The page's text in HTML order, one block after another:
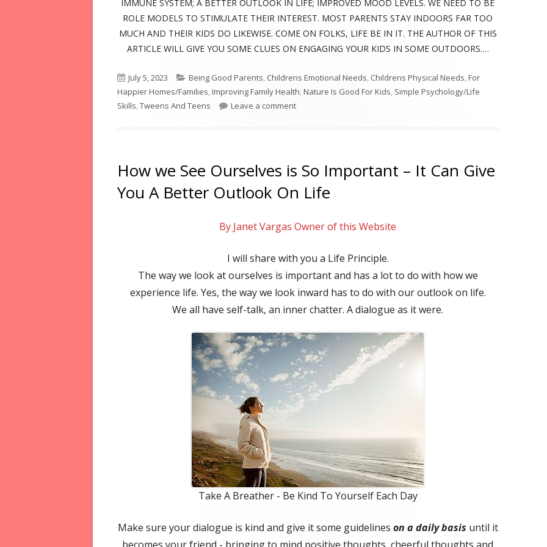
IMMUNE SYSTEM; A BETTER OUTLOOK IN LIFE; IMPROVED MOOD LEVELS. WE NEED TO BE
ROLE MODELS TO STIMULATE THEIR INTEREST. MOST PARENTS STAY INDOORS FAR TOO
MUCH AND THEIR KIDS DO LIKEWISE. COME ON FOLKS, LIFE BE IN IT. THE AUTHOR OF THIS
ARTICLE WILL GIVE YOU SOME CLUES ON ENGAGING YOUR KIDS IN SOME OUTDOORS.…
Published
on
July 5, 2023 Categories
Being Good Parents, Childrens Emotional Needs, Childrens Physical Needs,For
Happier Homes/Families,Improving Family Health,Nature Is Good For Kids, Simple Psychology/Life
Skills,Tweens And Teens Leave a commenton Teens And Tweens Need Some Outdoors In This Techy World –
How we See Ourselves is So Important – It Can Give
You A Better Outlook On Life
By Janet Vargas Owner of this Website
I will share with you a Life Principle.
The way we look at ourselves is important and has a lot to do with how we
experience life. Yes, the way we look inward has to do with our outlook on life.
We all have self-talk, an inner chatter. A dialogue as it were.
Take A Breather - Be Kind To Yourself Each Day
Make sure your dialogue is kind and give it some guidelines on a daily basis until it